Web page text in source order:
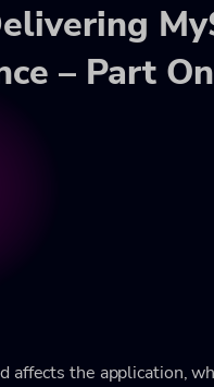
– Part
affects the application,